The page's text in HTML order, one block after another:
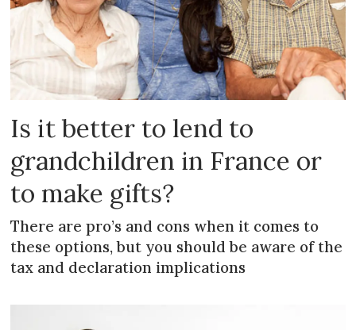
Is it better to lend to
grandchildren in France or
to make gifts?
There are pro’s and cons when it comes to
these options, but you should be aware of the
tax and declaration implications